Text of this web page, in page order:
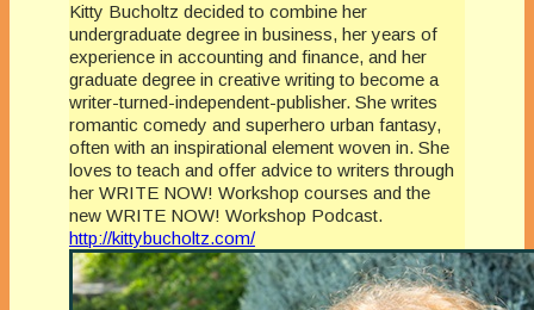
Kitty Bucholtz decided to combine her
undergraduate degree in business, her years of
experience in accounting and finance, and her
graduate degree in creative writing to become a
writer-turned-independent-publisher. She writes
romantic comedy and superhero urban fantasy,
often with an inspirational element woven in. She
loves to teach and offer advice to writers through
her WRITE NOW! Workshop courses and the
new WRITE NOW! Workshop Podcast.
http://kittybucholtz.com/